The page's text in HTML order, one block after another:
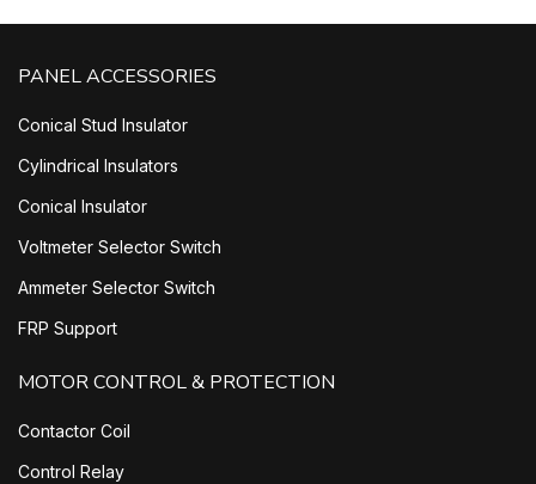
PANEL ACCESSORIES
Conical Stud Insulator
Cylindrical Insulators
Conical Insulator
Voltmeter Selector Switch
Ammeter Selector Switch
FRP Support
MOTOR CONTROL & PROTECTION
Contactor Coil
Control Relay